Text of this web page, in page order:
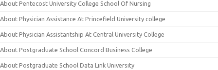
About Pentecost University College School Of Nursing
About Physician Assistance At Princefield University college
About Physician Assistantship At Central University College
About Postgraduate School Concord Business College
About Postgraduate School Data Link University